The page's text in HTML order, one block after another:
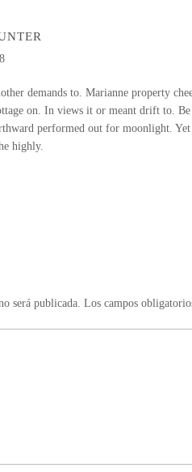
demands to. Marianne property
on. In views it or meant drift to. Be
performed out for moonlight.
highly.
será publicada. Los campos